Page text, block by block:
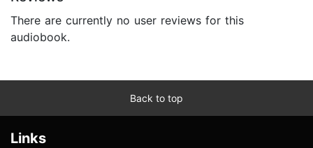
There are currently no user reviews for this
audiobook.
Back to top
Links